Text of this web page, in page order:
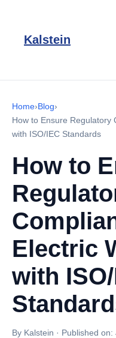
Kalstein
Home›Blog›
How to Ensure Regulatory
with ISO/IEC Standards
How to
Electric
with
By Kalstein · Published on: